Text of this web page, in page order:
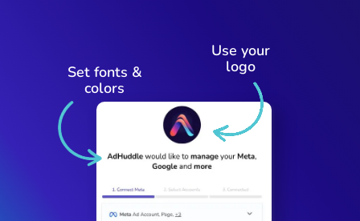
Use your
logo
Set fonts &
colors